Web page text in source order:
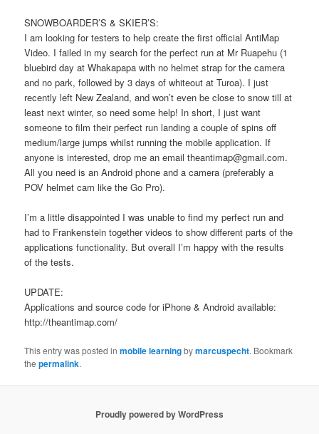
SNOWBOARDER’S & SKIER’S:
I am looking for testers to help create the first official AntiMap
Video. I failed in my search for the perfect run at Mr Ruapehu (1
bluebird day at Whakapapa with no helmet strap for the camera
and no park, followed by 3 days of whiteout at Turoa). I just
recently left New Zealand, and won’t even be close to snow till at
least next winter, so need some help! In short, I just want
someone to film their perfect run landing a couple of spins off
medium/large jumps whilst running the mobile application. If
anyone is interested, drop me an email theantimap@gmail.com.
All you need is an Android phone and a camera (preferably a
POV helmet cam like the Go Pro).
I’m a little disappointed I was unable to find my perfect run and
had to Frankenstein together videos to show different parts of the
applications functionality. But overall I’m happy with the results
of the tests.
UPDATE:
Applications and source code for iPhone & Android available:
http://theantimap.com/
This entry was posted inmobile learningbymarcuspecht. Bookmark
thepermalink.
Proudly powered by WordPress